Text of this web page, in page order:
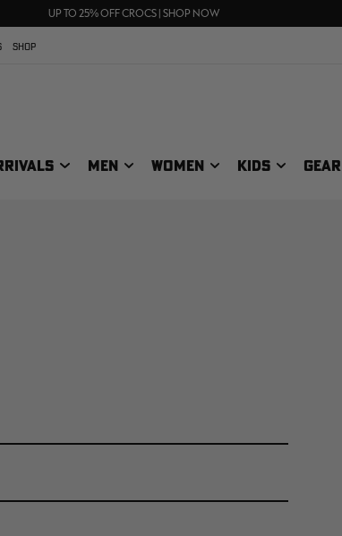
70% OFF CLEARANCE | SHOP NOW
UP TO 25% OFF CROCS | SHOP NOW
SHOP
MEN WOMEN KIDS GEAR